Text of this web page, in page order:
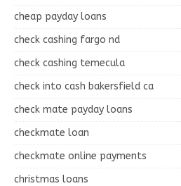
cheap payday loans
check cashing fargo nd
check cashing temecula
check into cash bakersfield ca
check mate payday loans
checkmate loan
checkmate online payments
christmas loans